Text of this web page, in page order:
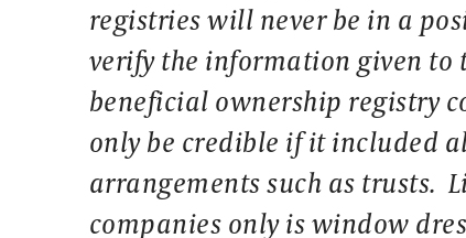
registries will never be in a
verify the information given to
beneficial ownership registry
only be credible if it included
arrangements such as trusts.
companies only is window